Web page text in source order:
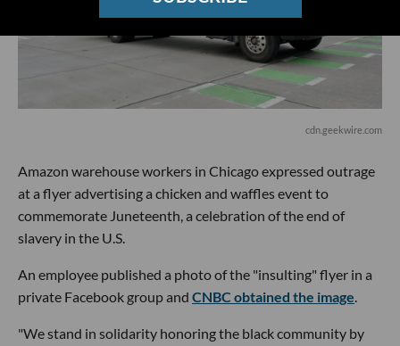
cdn.geekwire.com
Amazon warehouse workers in Chicago expressed outrage
at a flyer advertising a chicken and waffles event to
commemorate Juneteenth, a celebration of the end of
slavery in the U.S.
An employee published a photo of the "insulting" flyer in a
private Facebook group and CNBC obtained the image.
"We stand in solidarity honoring the black community by